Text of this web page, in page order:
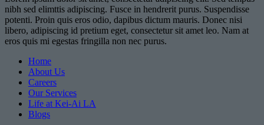
nibh sed elimttis adipiscing. Fusce in hendrerit purus. Suspendisse
potenti. Proin quis eros odio, dapibus dictum mauris. Donec nisi
libero, adipiscing id pretium eget, consectetur sit amet leo. Nam at
eros quis mi egestas fringilla non nec purus.
Home
About Us
Careers
Our Services
Life at Kei-Ai LA
Blogs